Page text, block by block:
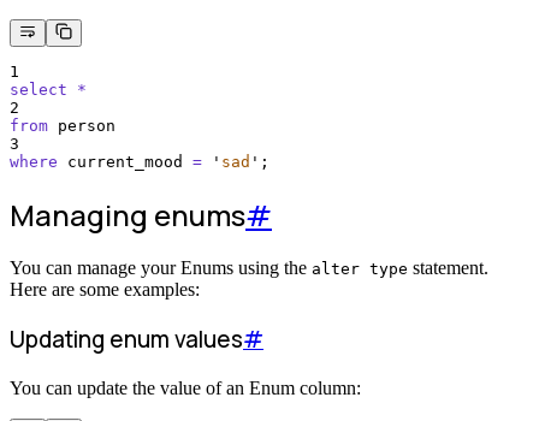
1
select
*
2
from person
3
where current_mood = ' sad ' ;
Managing enums#
You can manage your Enums using the alter type statement.
Here are some examples:
Updating enum values#
You can update the value of an Enum column: